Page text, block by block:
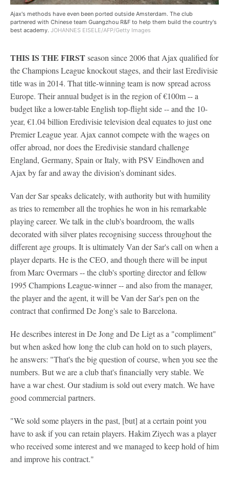
Ajax's methods have even been ported outside Amsterdam. The club
partnered with Chinese team Guangzhou R&F to help them build the country's
best academy. JOHANNES EISELE/AFP/Getty Images
THIS IS THE FIRSTseason since 2006 that Ajax qualified for
the Champions League knockout stages, and their last Eredivisie
title was in 2014. That title-winning team is now spread across
Europe. Their annual budget is in the region of €100m -- a
budget like a lower-table English top-flight side -- and the 10-
year, €1.04 billion Eredivisie television deal equates to just one
Premier League year. Ajax cannot compete with the wages on
offer abroad, nor does the Eredivisie standard challenge
England, Germany, Spain or Italy, with PSV Eindhoven and
Ajax by far and away the division's dominant sides.
Van der Sar speaks delicately, with authority but with humility
as tries to remember all the trophies he won in his remarkable
playing career. We talk in the club's boardroom, the walls
decorated with silver plates recognising success throughout the
different age groups. It is ultimately Van der Sar's call on when a
player departs. He is the CEO, and though there will be input
from Marc Overmars -- the club's sporting director and fellow
1995 Champions League-winner -- and also from the manager,
the player and the agent, it will be Van der Sar's pen on the
contract that confirmed De Jong's sale to Barcelona.
He describes interest in De Jong and De Ligt as a "compliment"
but when asked how long the club can hold on to such players,
he answers: "That's the big question of course, when you see the
numbers. But we are a club that's financially very stable. We
have a war chest. Our stadium is sold out every match. We have
good commercial partners.
"We sold some players in the past, [but] at a certain point you
have to ask if you can retain players. Hakim Ziyech was a player
who received some interest and we managed to keep hold of him
and improve his contract."